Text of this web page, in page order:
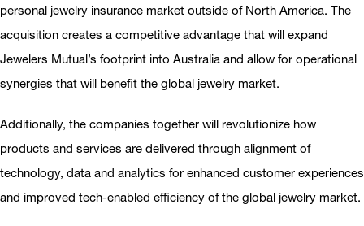
personal jewelry insurance market outside of North America. The
acquisition creates a competitive advantage that will expand
Jewelers Mutual’s footprint into Australia and allow for operational
synergies that will benefit the global jewelry market.
Additionally, the companies together will revolutionize how
products and services are delivered through alignment of
technology, data and analytics for enhanced customer experiences
and improved tech-enabled efficiency of the global jewelry market.